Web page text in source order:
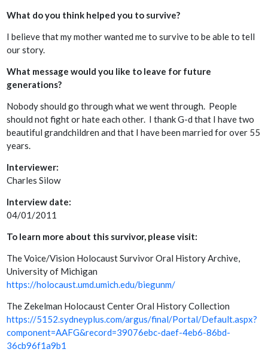
What do you think helped you to survive?
I believe that my mother wanted me to survive to be able to tell
our story.
What message would you like to leave for future
generations?
Nobody should go through what we went through. People
should not fight or hate each other. I thank G-d that I have two
beautiful grandchildren and that I have been married for over 55
years.
Interviewer:
Charles Silow
Interview date:
04/01/2011
To learn more about this survivor, please visit:
The Voice/Vision Holocaust Survivor Oral History Archive,
University of Michigan
https://holocaust.umd.umich.edu/biegunm/
The Zekelman Holocaust Center Oral History Collection
https://5152.sydneyplus.com/argus/final/Portal/Default.aspx?
component=AAFG&record=39076ebc-daef-4eb6-86bd-
36cb96f1a9b1